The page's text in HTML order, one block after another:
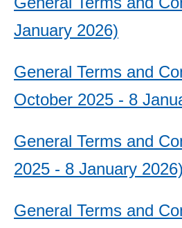
January 2026)
General Terms and
October 2025 - 8
General Terms and
2025 - 8 January 2026)
General Terms and